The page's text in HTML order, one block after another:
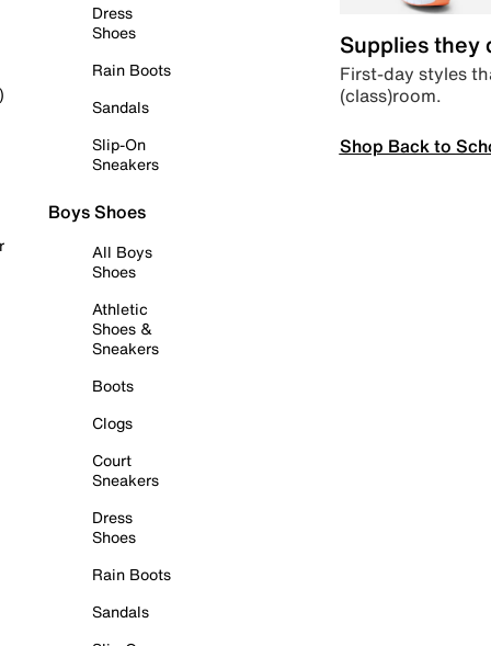
Dress
Shoes
Rain Boots
Sandals
Slip-On
Sneakers
Boys Shoes
All Boys
Shoes
Athletic
Shoes &
Sneakers
Boots
Clogs
Court
Sneakers
Dress
Shoes
Rain Boots
Sandals
Supplies they
First-day styles
(class)room.
Shop Back to